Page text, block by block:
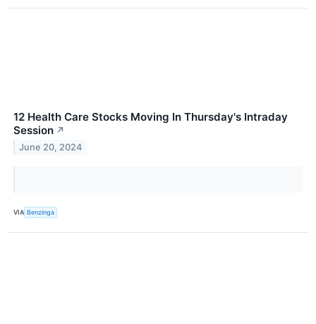
12 Health Care Stocks Moving In Thursday's Intraday
Session ↗
June 20, 2024
VIA Benzinga